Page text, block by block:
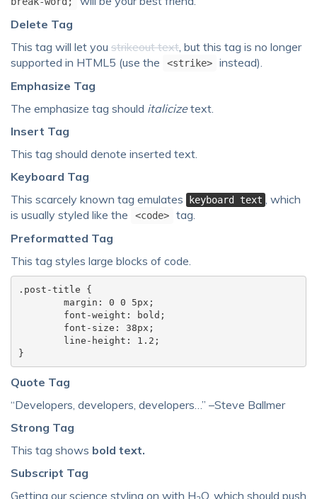
Delete Tag
This tag will let you strikeout text, but this tag is no longer
supported in HTML5 (use the
<strike>
instead).
Emphasize Tag
The emphasize tag should italicizetext.
Insert Tag
This tag should denote inserted text.
Keyboard Tag
This scarcely known tag emulates
keyboard text , which
is usually styled like the
<code>
tag.
Preformatted Tag
This tag styles large blocks of code.
.post-title {
}
Quote Tag
Developers, developers, developers… –Steve Ballmer
Strong Tag
This tag shows bold text.
Subscript Tag
Getting our science styling on with H O, which should push